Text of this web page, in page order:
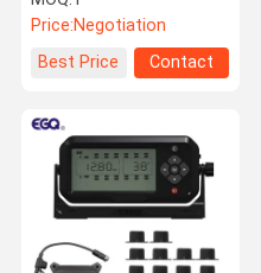
Price:Negotiation
Best Price
Contact